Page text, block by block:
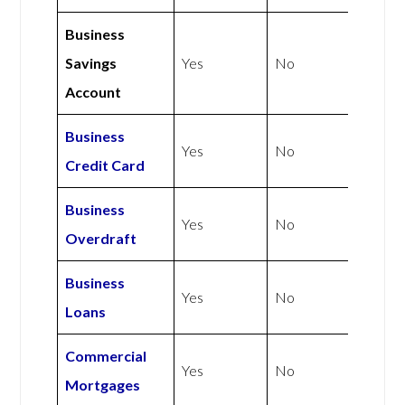
Business
Savings
Account
Yes No
Business
Credit Card
Yes No
Business
Overdraft
Yes No
Business
Loans
Yes No
Commercial
Mortgages
Yes No